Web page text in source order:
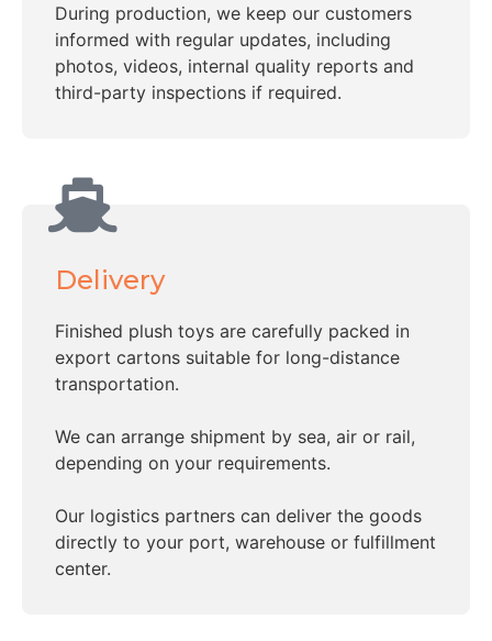
During production, we keep our customers
informed with regular updates, including
photos, videos, internal quality reports and
third-party inspections if required.
Delivery
Finished plush toys are carefully packed in
export cartons suitable for long-distance
transportation.
We can arrange shipment by sea, air or rail,
depending on your requirements.
Our logistics partners can deliver the goods
directly to your port, warehouse or fulfillment
center.